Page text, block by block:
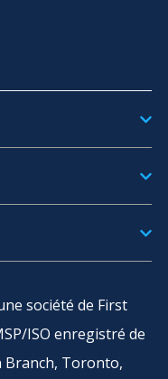
société de First
ISO enregistré de
Branch, Toronto,